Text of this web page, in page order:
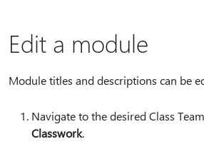
Edit a module
Module titles and descriptions can be
Navigate to the desired Class
Classwork.